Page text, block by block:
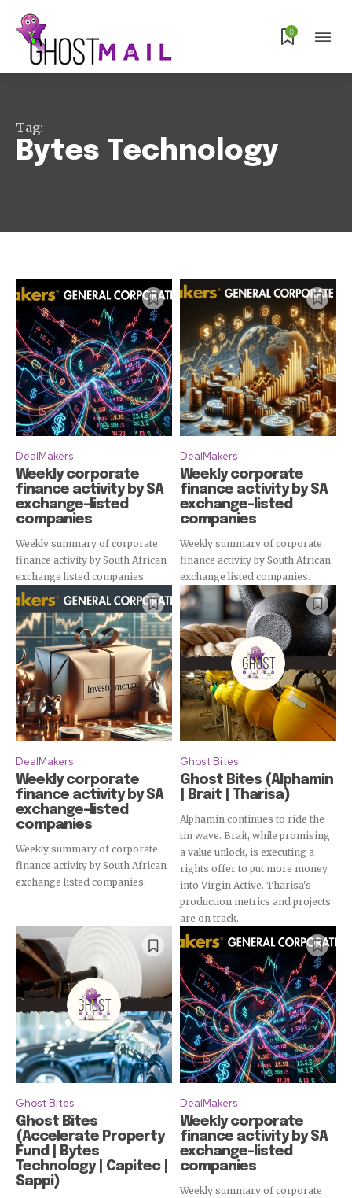
Subscribe
0
Tag:
Bytes Technology
DealMakers
Weekly corporate
finance activity by SA
exchange-listed
companies
Weekly summary of corporate
finance activity by South African
exchange listed companies.
DealMakers
Weekly corporate
finance activity by SA
exchange-listed
companies
Weekly summary of corporate
finance activity by South African
exchange listed companies.
DealMakers
Weekly corporate
finance activity by SA
exchange-listed
companies
Weekly summary of corporate
finance activity by South African
exchange listed companies.
Ghost Bites
Ghost Bites (Alphamin
| Brait | Tharisa)
Alphamin continues to ride the
tin wave. Brait, while promising
a value unlock, is executing a
rights offer to put more money
into Virgin Active. Tharisa's
production metrics and projects
are on track.
Ghost Bites
Ghost Bites
(Accelerate Property
Fund | Bytes
Technology | Capitec |
Sappi)
DealMakers
Weekly corporate
finance activity by SA
exchange-listed
companies
Weekly summary of corporate